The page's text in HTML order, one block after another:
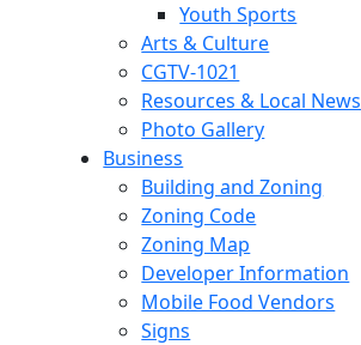
Youth Sports
Arts & Culture
CGTV-1021
Resources & Local News
Photo Gallery
Business
Building and Zoning
Zoning Code
Zoning Map
Developer Information
Mobile Food Vendors
Signs